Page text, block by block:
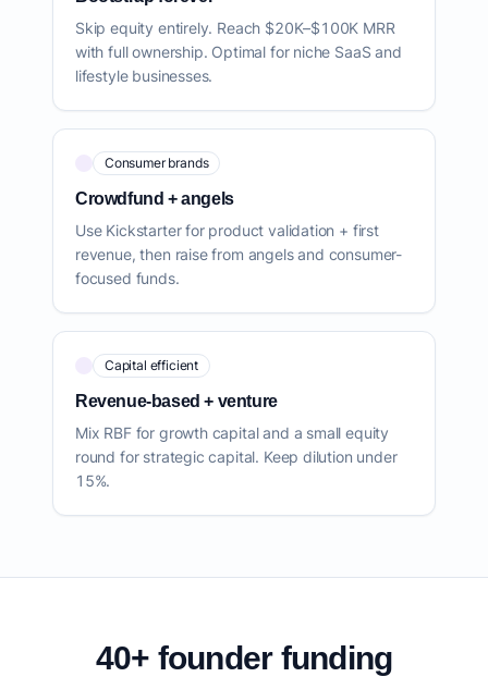
Skip equity entirely. Reach $20K–$100K MRR
with full ownership. Optimal for niche SaaS and
lifestyle businesses.
Consumer brands
Crowdfund + angels
Use Kickstarter for product validation + first
revenue, then raise from angels and consumer-
focused funds.
Capital efficient
Revenue-based + venture
Mix RBF for growth capital and a small equity
round for strategic capital. Keep dilution under
15%.
40+ founder funding